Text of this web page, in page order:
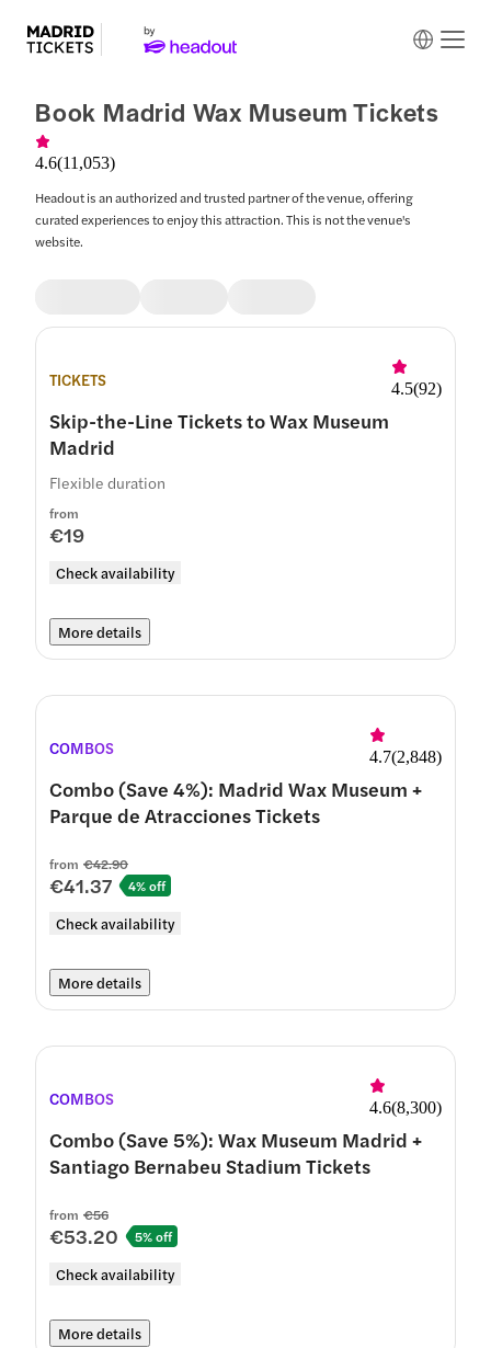
Book Madrid Wax Museum Tickets
4.6(11,053)
Headout is an authorized and trusted partner of the venue, offering
curated experiences to enjoy this attraction. This is not the venue's
website.
TICKETS 4.5(92)
Skip-the-Line Tickets to Wax Museum
Madrid
from
€19
Check availability
Flexible duration
More details
COMBOS 4.7(2,848)
Combo (Save 4%): Madrid Wax Museum +
Parque de Atracciones Tickets
from €42.90
€41.37 4% off
Check availability
More details
COMBOS 4.6(8,300)
Combo (Save 5%): Wax Museum Madrid +
Santiago Bernabeu Stadium Tickets
from €56
€53.20 5% off
Check availability
More details